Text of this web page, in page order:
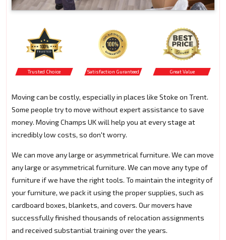
Trusted Choice Satisfaction Guranteed Great Value
Moving can be costly, especially in places like Stoke on Trent.
Some people try to move without expert assistance to save
money. Moving Champs UK will help you at every stage at
incredibly low costs, so don't worry.
We can move any large or asymmetrical furniture. We can move
any large or asymmetrical furniture. We can move any type of
furniture if we have the right tools. To maintain the integrity of
your furniture, we pack it using the proper supplies, such as
cardboard boxes, blankets, and covers. Our movers have
successfully finished thousands of relocation assignments
and received substantial training over the years.